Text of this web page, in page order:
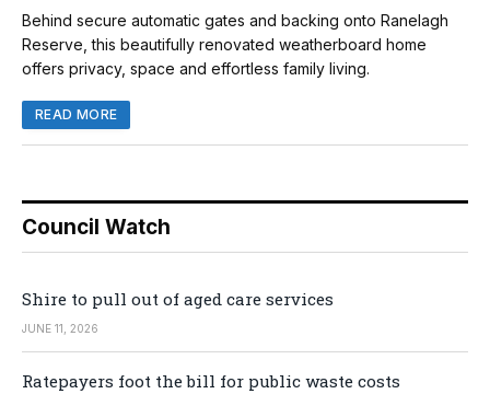
Behind secure automatic gates and backing onto Ranelagh
Reserve, this beautifully renovated weatherboard home
offers privacy, space and effortless family living.
READ MORE
Council Watch
Shire to pull out of aged care services
JUNE 11, 2026
Ratepayers foot the bill for public waste costs